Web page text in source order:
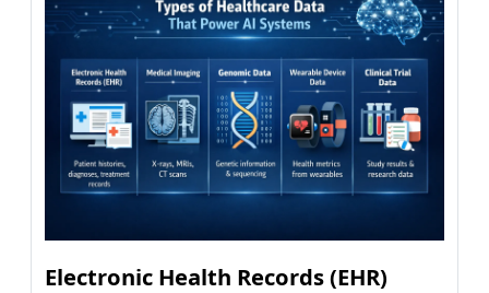
Electronic Health Records (EHR)